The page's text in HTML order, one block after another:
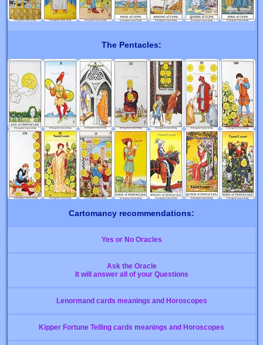
The Pentacles:
Cartomancy recommendations:
Yes or No Oracles
Ask the Oracle
It will answer all of your Questions
Lenormand cards meanings and Horoscopes
Kipper Fortune Telling cards meanings and Horoscopes